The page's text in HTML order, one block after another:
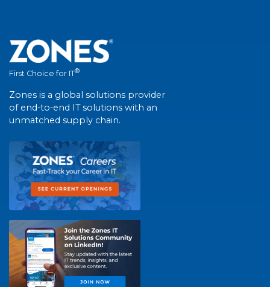
First Choice for IT®
Zones is a global solutions provider
of end-to-end IT solutions with an
unmatched supply chain.